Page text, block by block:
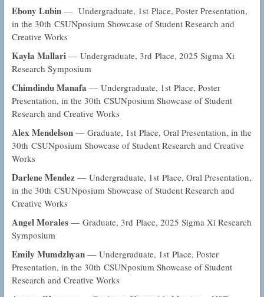
Ebony Lubin— Undergraduate, 1st Place, Poster Presentation,
in the 30th CSUNposium Showcase of Student Research and
Creative Works
Kayla Mallari— Undergraduate, 3rd Place, 2025 Sigma Xi
Research Symposium
Chimdindu Manafa — Undergraduate, 1st Place, Poster
Presentation, in the 30th CSUNposium Showcase of Student
Research and Creative Works
Alex Mendelson— Graduate, 1st Place, Oral Presentation, in the
30th CSUNposium Showcase of Student Research and Creative
Works
Darlene Mendez— Undergraduate, 1st Place, Oral Presentation,
in the 30th CSUNposium Showcase of Student Research and
Creative Works
Angel Morales— Graduate, 3rd Place, 2025 Sigma Xi Research
Symposium
Emily Mumdzhyan— Undergraduate, 1st Place, Poster
Presentation, in the 30th CSUNposium Showcase of Student
Research and Creative Works